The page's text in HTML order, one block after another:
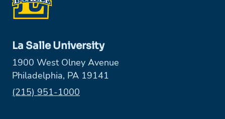
La Salle University
1900 West Olney Avenue
Philadelphia, PA 19141
Phone:
(215) 951-1000